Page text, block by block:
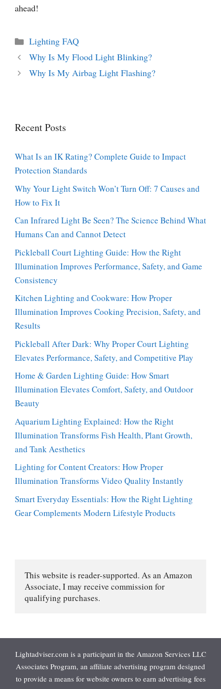
ahead!
Categories
Lighting FAQ
Why Is My Flood Light Blinking?
Why Is My Airbag Light Flashing?
Recent Posts
What Is an IK Rating? Complete Guide to Impact
Protection Standards
Why Your Light Switch Won’t Turn Off: 7 Causes and
How to Fix It
Can Infrared Light Be Seen? The Science Behind What
Humans Can and Cannot Detect
Pickleball Court Lighting Guide: How the Right
Illumination Improves Performance, Safety, and Game
Consistency
Kitchen Lighting and Cookware: How Proper
Illumination Improves Cooking Precision, Safety, and
Results
Pickleball After Dark: Why Proper Court Lighting
Elevates Performance, Safety, and Competitive Play
Home & Garden Lighting Guide: How Smart
Illumination Elevates Comfort, Safety, and Outdoor
Beauty
Aquarium Lighting Explained: How the Right
Illumination Transforms Fish Health, Plant Growth,
and Tank Aesthetics
Lighting for Content Creators: How Proper
Illumination Transforms Video Quality Instantly
Smart Everyday Essentials: How the Right Lighting
Gear Complements Modern Lifestyle Products
This website is reader-supported. As an Amazon
Associate, I may receive commission for
qualifying purchases.
Lightadviser.com is a participant in the Amazon Services LLC
Associates Program, an affiliate advertising program designed
to provide a means for website owners to earn advertising fees